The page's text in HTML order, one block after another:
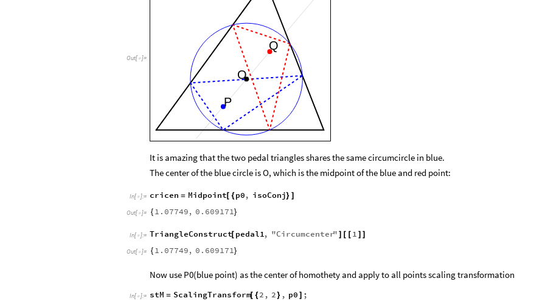
Out[ ]=
Q
P
O
It is amazing that the two pedal triangles shares the same circumcircle in blue.
The center of the blue circle is O, which is the midpoint of the blue and red point:
In[ ]:= cricen = Midpoint[ { p0, isoConj}
Out[ ]= { 1.07749, 0.609171}
In[ ]:= TriangleConstruct
[ pedal1, "Circumcenter" 1
Out[ ]= { 1.07749, 0.609171}
Now use P0(blue point) as the center of homothety and apply to all points scaling transformation
In[ ]:= stM = ScalingTransform[ { 2 , 2 } , p0
;